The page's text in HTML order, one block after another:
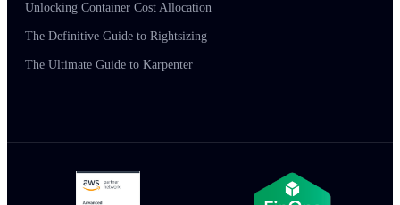
Unlocking Container Cost Allocation
The Definitive Guide to Rightsizing
The Ultimate Guide to Karpenter